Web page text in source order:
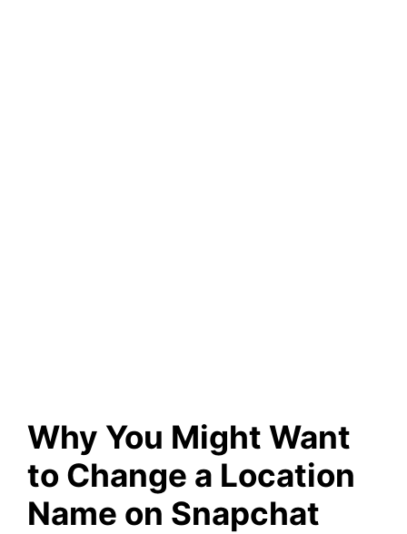
Why You Might Want
to Change a Location
Name on Snapchat